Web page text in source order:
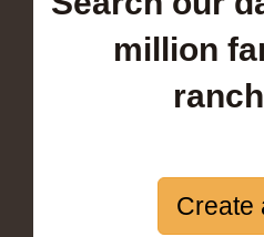
million
Create